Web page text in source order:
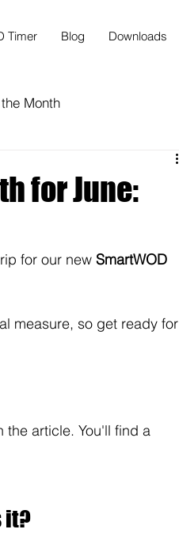
Timer Blog Downloads
Month
for June:
for our new SmartWOD
measure, so get ready for
the article. You'll find a
it?